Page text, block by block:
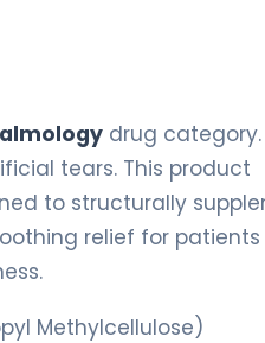
drug category.
tears. This product
to structurally
relief for patients
Methylcellulose)